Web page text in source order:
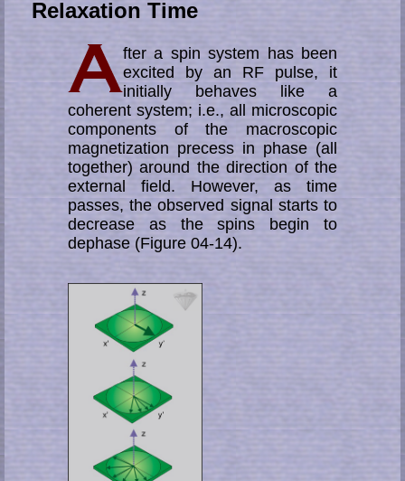
Relaxation Time
fter a spin system has been
excited by an RF pulse, it
initially behaves like a
coherent system; i.e., all microscopic
components of the ma­cro­scopic
mag­­ne­­ti­­za­tion precess in phase (all
together) around the direction of the
ex­ter­nal field. However, as time
passes, the observed signal starts to
decrease as the spins begin to
dephase (Figure 04-14).